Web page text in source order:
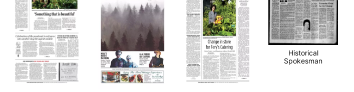
Historical
Spokesman